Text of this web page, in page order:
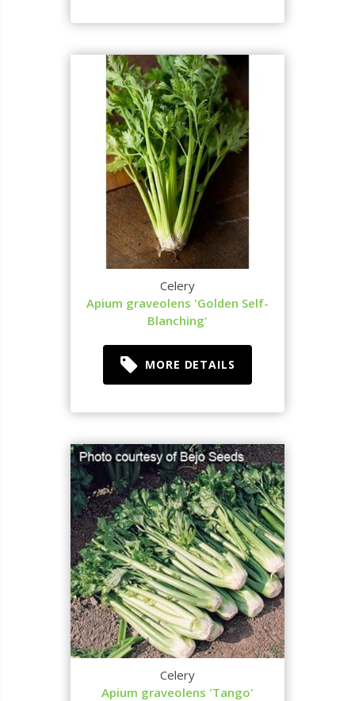
Celery
Apium graveolens 'Golden Self-
Blanching'
MORE DETAILS
Celery
Apium graveolens 'Tango'